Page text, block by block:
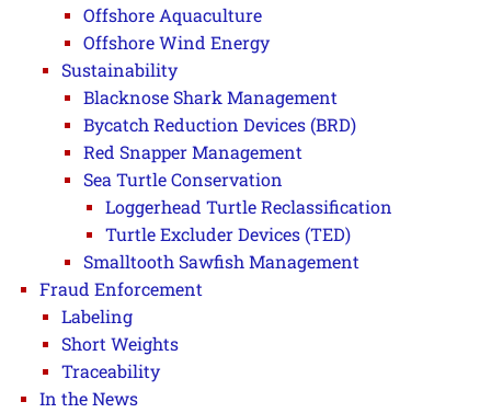
Offshore Aquaculture
Offshore Wind Energy
Sustainability
Blacknose Shark Management
Bycatch Reduction Devices (BRD)
Red Snapper Management
Sea Turtle Conservation
Loggerhead Turtle Reclassification
Turtle Excluder Devices (TED)
Smalltooth Sawfish Management
Fraud Enforcement
Labeling
Short Weights
Traceability
In the News